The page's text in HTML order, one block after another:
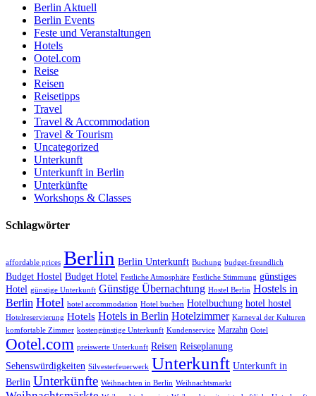
Berlin Aktuell
Berlin Events
Feste und Veranstaltungen
Hotels
Ootel.com
Reise
Reisen
Reisetipps
Travel
Travel & Accommodation
Travel & Tourism
Uncategorized
Unterkunft
Unterkunft in Berlin
Unterkünfte
Workshops & Classes
Schlagwörter
affordable prices Berlin Berlin Unterkunft Buchung budget-freundlich
Budget Hostel Budget Hotel Festliche Atmosphäre Festliche Stimmung günstiges
Hotel günstige Unterkunft Günstige Übernachtung Hostel Berlin Hostels in
Berlin Hotel hotel accommodation Hotel buchen Hotelbuchung hotel hostel
Hotelreservierung Hotels Hotels in Berlin Hotelzimmer Karneval der Kulturen
komfortable Zimmer kostengünstige Unterkunft Kundenservice Marzahn Ootel
Ootel.com preiswerte Unterkunft Reisen Reiseplanung
Sehenswürdigkeiten Silvesterfeuerwerk Unterkunft Unterkunft in
Berlin Unterkünfte Weihnachten in Berlin Weihnachtsmarkt